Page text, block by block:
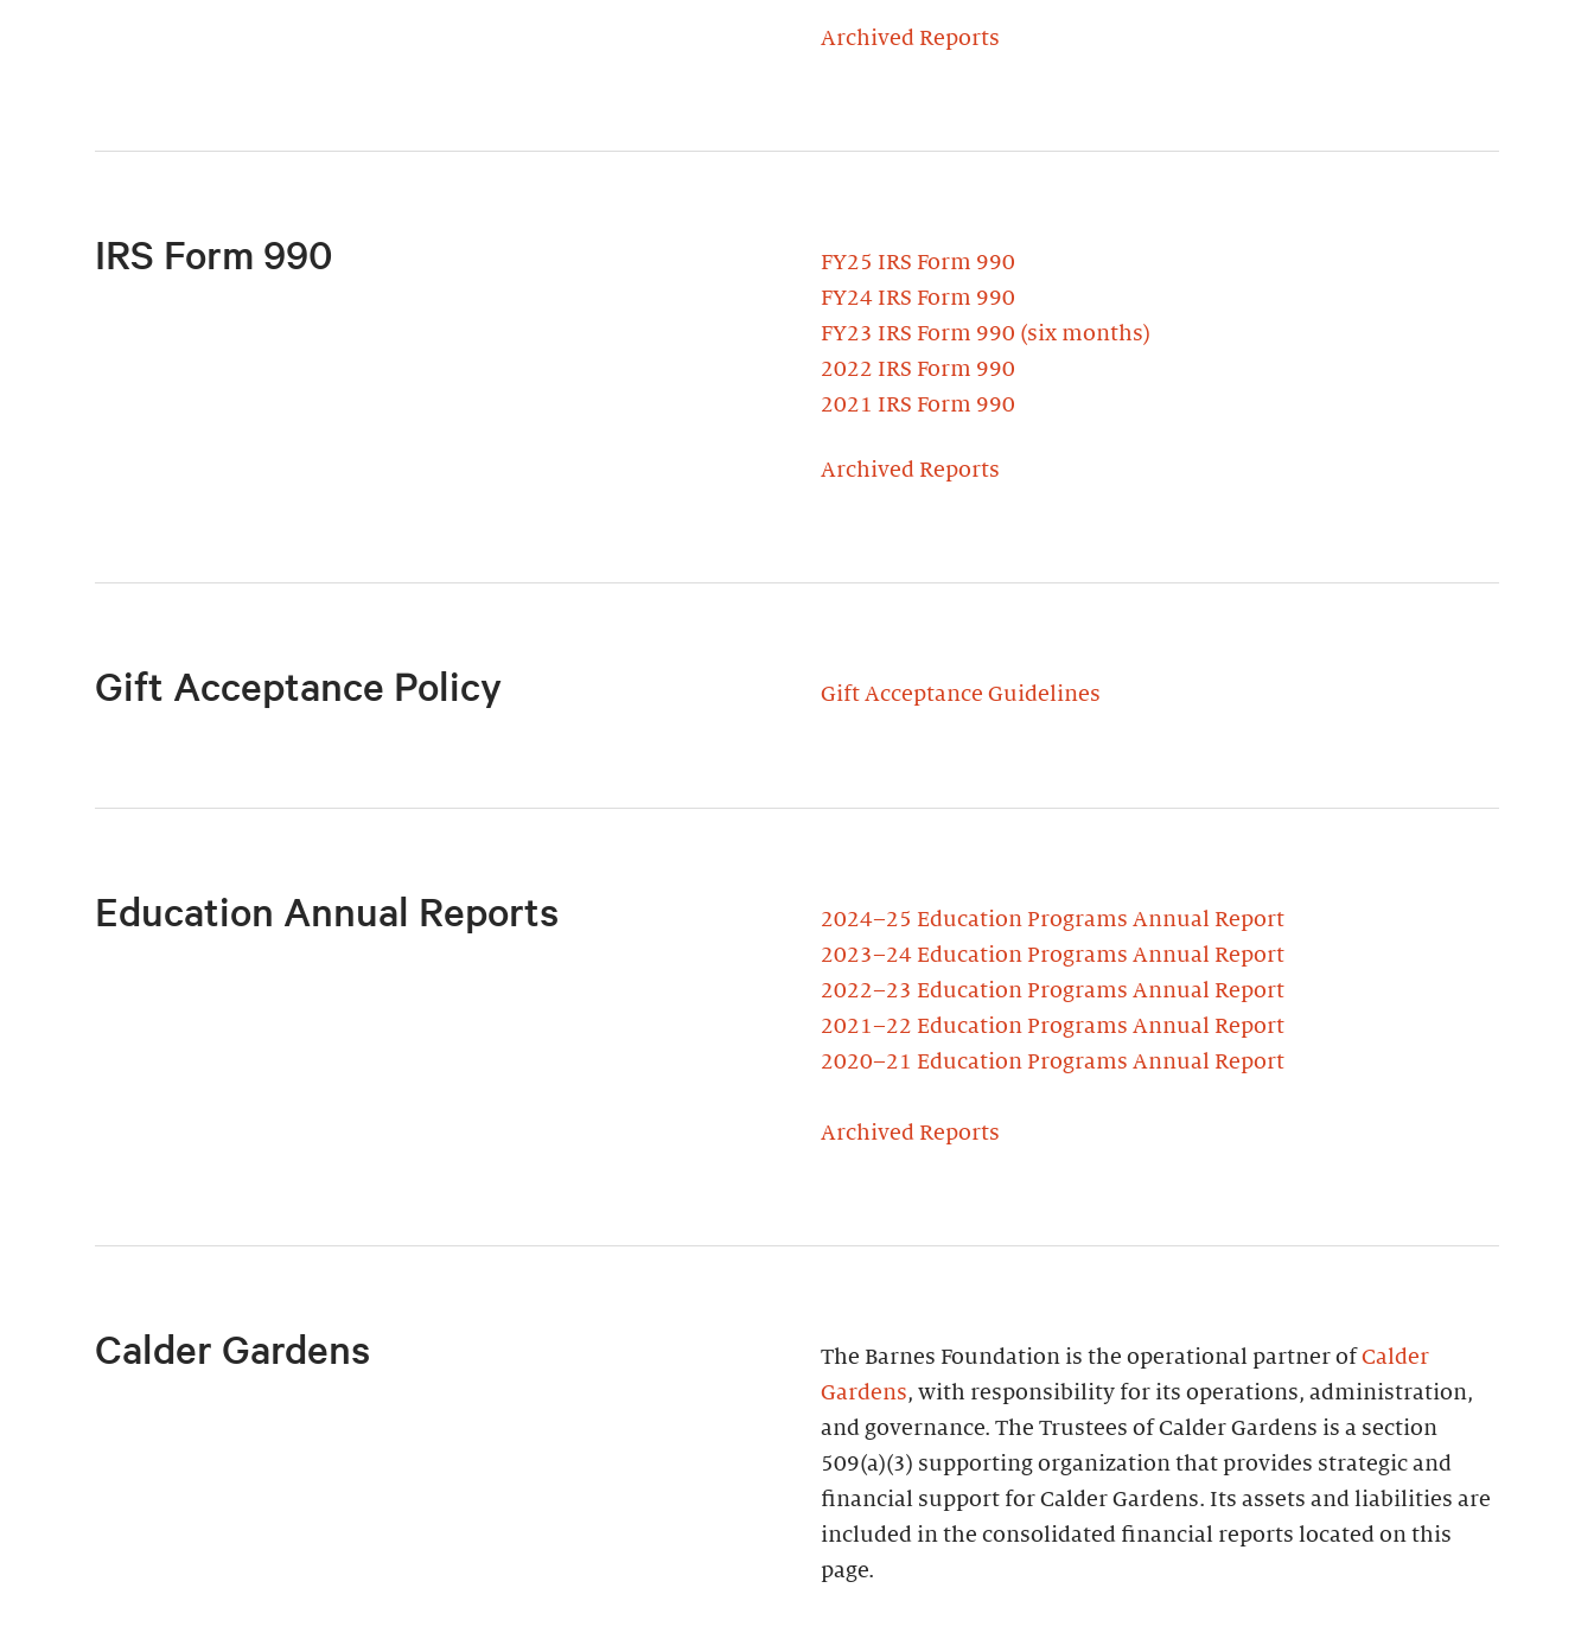
Archived Reports
IRS Form 990
FY25 IRS Form 990
FY24 IRS Form 990
FY23 IRS Form 990 (six months)
2022 IRS Form 990
2021 IRS Form 990
Archived Reports
Gift Acceptance Policy Gift Acceptance Guidelines
Education Annual Reports
2024–25 Education Programs Annual Report
2023–24 Education Programs Annual Report
2022–23 Education Programs Annual Report
2021–22 Education Programs Annual Report
2020–21 Education Programs Annual Report
Archived Reports
Calder Gardens The Barnes Foundation is the operational partner ofCalder
Gardens, with responsibility for its operations, administration,
and governance. The Trustees of Calder Gardens is a section
509(a)(3) supporting organization that provides strategic and
financial support for Calder Gardens. Its assets and liabilities are
included in the consolidated financial reports located on this
page.